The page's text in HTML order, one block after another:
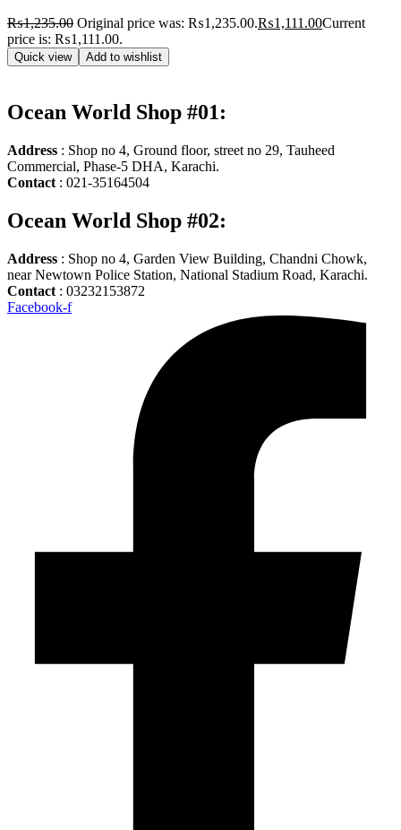
₨1,235.00 Original price was: ₨1,235.00.₨1,111.00Current
price is: ₨1,111.00.
Quick view Add to wishlist
Ocean World Shop #01:
Address : Shop no 4, Ground floor, street no 29, Tauheed
Commercial, Phase-5 DHA, Karachi.
Contact : 021-35164504
Ocean World Shop #02:
Address : Shop no 4, Garden View Building, Chandni Chowk,
near Newtown Police Station, National Stadium Road, Karachi.
Contact : 03232153872
Facebook-f